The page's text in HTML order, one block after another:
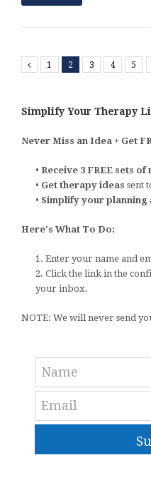
Previous
1 2 3 4 5
Simplify Your Therapy
Never Miss an Idea + Get
• Receive 3 FREE sets of
• Get therapy ideas sent
• Simplify your planning
Here's What To Do:
1. Enter your name and
2. Click the link in the
your inbox.
NOTE: We will never send